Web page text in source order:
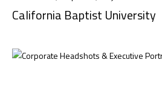
California Baptist University